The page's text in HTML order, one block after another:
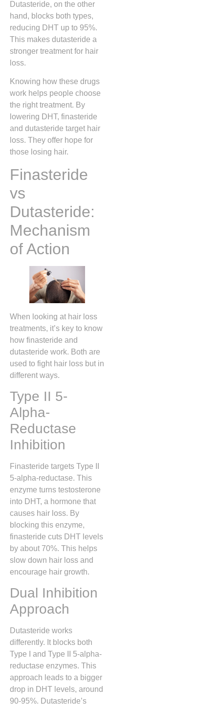
Dutasteride, on the other
hand, blocks both types,
reducing DHT up to 95%.
This makes dutasteride a
stronger treatment for hair
loss.
Knowing how these drugs
work helps people choose
the right treatment. By
lowering DHT, finasteride
and dutasteride target hair
loss. They offer hope for
those losing hair.
Finasteride
vs
Dutasteride:
Mechanism
of Action
When looking at hair loss
treatments, it’s key to know
how finasteride and
dutasteride work. Both are
used to fight hair loss but in
different ways.
Type II 5-
Alpha-
Reductase
Inhibition
Finasteride targets Type II
5-alpha-reductase. This
enzyme turns testosterone
into DHT, a hormone that
causes hair loss. By
blocking this enzyme,
finasteride cuts DHT levels
by about 70%. This helps
slow down hair loss and
encourage hair growth.
Dual Inhibition
Approach
Dutasteride works
differently. It blocks both
Type I and Type II 5-alpha-
reductase enzymes. This
approach leads to a bigger
drop in DHT levels, around
90-95%. Dutasteride’s